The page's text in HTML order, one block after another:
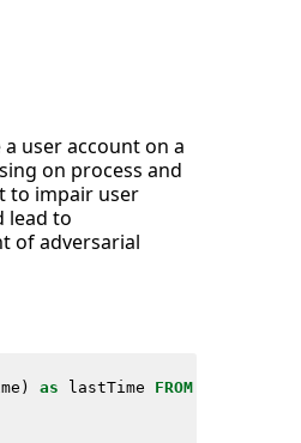
user account on a
on process and
to impair user
lead to
of adversarial
) as lastTime FROM